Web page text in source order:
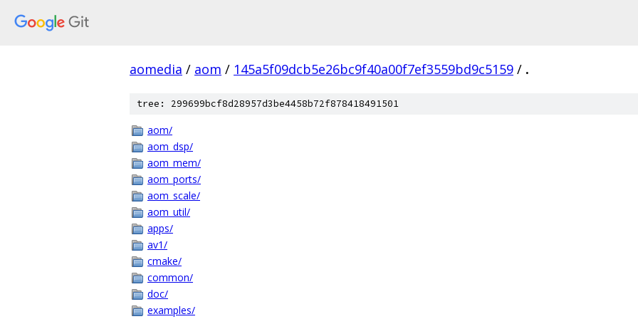
aomedia / aom / 145a5f09dcb5e26bc9f40a00f7ef3559bd9c5159 / .
tree: 299699bcf8d28957d3be4458b72f878418491501
aom/
aom_dsp/
aom_mem/
aom_ports/
aom_scale/
aom_util/
apps/
av1/
cmake/
common/
doc/
examples/